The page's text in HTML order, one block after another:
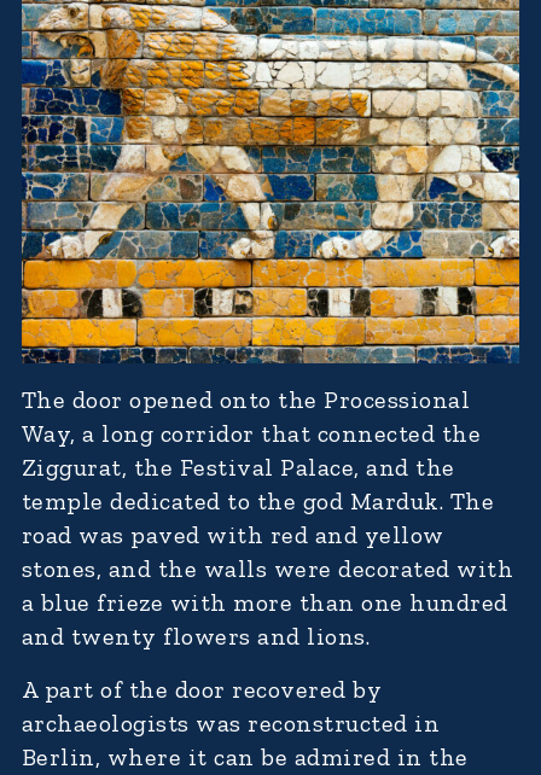
The door opened onto the Processional
Way, a long corridor that connected the
Ziggurat, the Festival Palace, and the
temple dedicated to the god Marduk. The
road was paved with red and yellow
stones, and the walls were decorated with
a blue frieze with more than one hundred
and twenty flowers and lions.
A part of the door recovered by
archaeologists was reconstructed in
Berlin, where it can be admired in the